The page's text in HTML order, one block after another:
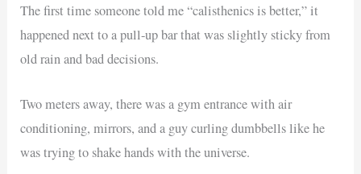
The first time someone told me “calisthenics is better,” it
happened next to a pull-up bar that was slightly sticky from
old rain and bad decisions.
Two meters away, there was a gym entrance with air
conditioning, mirrors, and a guy curling dumbbells like he
was trying to shake hands with the universe.